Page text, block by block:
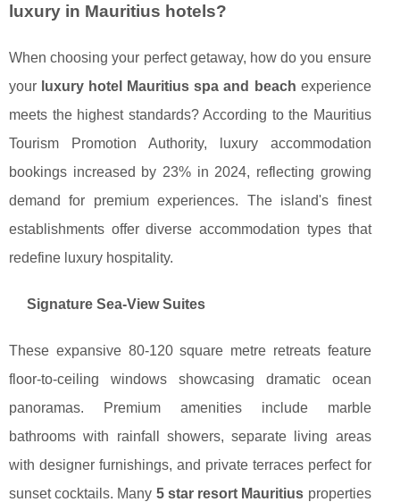
luxury in Mauritius hotels?
When choosing your perfect getaway, how do you ensure
your luxury hotel Mauritius spa and beach experience
meets the highest standards? According to the Mauritius
Tourism Promotion Authority, luxury accommodation
bookings increased by 23% in 2024, reflecting growing
demand for premium experiences. The island's finest
establishments offer diverse accommodation types that
redefine luxury hospitality.
Signature Sea-View Suites
These expansive 80-120 square metre retreats feature
floor-to-ceiling windows showcasing dramatic ocean
panoramas. Premium amenities include marble
bathrooms with rainfall showers, separate living areas
with designer furnishings, and private terraces perfect for
sunset cocktails. Many 5 star resort Mauritius properties